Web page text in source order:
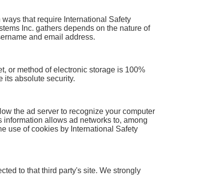
that require International Safety
Inc. gathers depends on the nature of
and email address.
or method of electronic storage is 100%
its absolute security.
the ad server to recognize your computer
allows ad networks to, among
use of cookies by International Safety
to that third party's site. We strongly